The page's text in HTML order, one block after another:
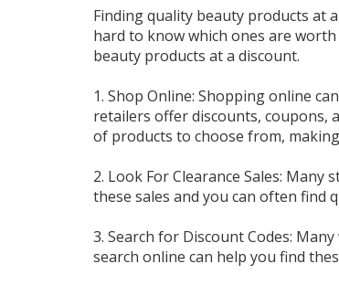
Finding quality beauty products at
hard to know which ones are
beauty products at a discount.
1. Shop Online: Shopping online
retailers offer discounts, coupons,
of products to choose from,
2. Look For Clearance Sales:
these sales and you can often find
3. Search for Discount Codes:
search online can help you find